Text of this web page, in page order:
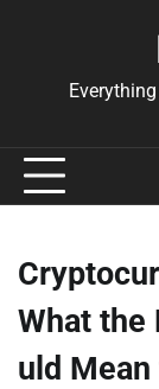
What the
uld